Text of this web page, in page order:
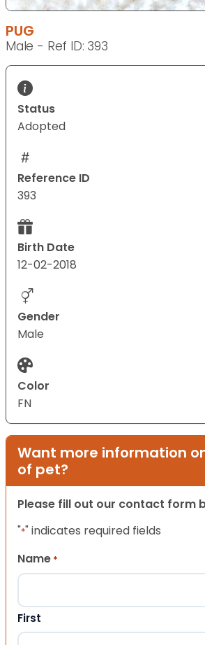
PUG
Male - Ref ID: 393
Status
Adopted
Reference ID
393
Birth Date
12-02-2018
Gender
Male
Color
FN
Want more information
of pet?
Please fill out our contact form
"*" indicates required fields
Name *
First